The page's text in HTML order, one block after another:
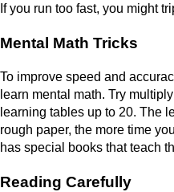
If you run too fast, you might
Mental Math Tricks
To improve speed and
learn mental math. Try
learning tables up to 20. The
rough paper, the more time
has special books that teach
Reading Carefully